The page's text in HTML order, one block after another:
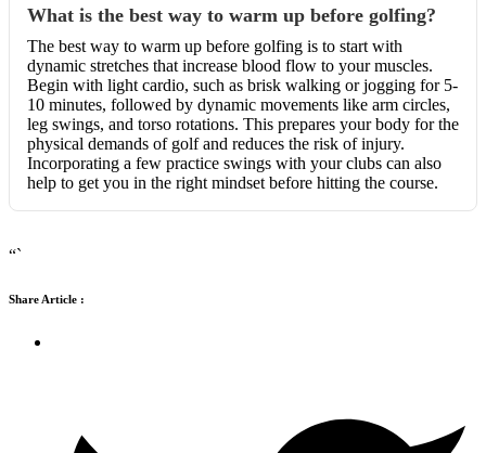
What is the best way to warm up before golfing?
The best way to warm up before golfing is to start with
dynamic stretches that increase blood flow to your muscles.
Begin with light cardio, such as brisk walking or jogging for 5-
10 minutes, followed by dynamic movements like arm circles,
leg swings, and torso rotations. This prepares your body for the
physical demands of golf and reduces the risk of injury.
Incorporating a few practice swings with your clubs can also
help to get you in the right mindset before hitting the course.
“`
Share Article :